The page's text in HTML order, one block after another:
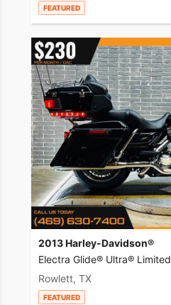
FEATURED
2013 Harley-Davidson®
Electra Glide® Ultra® Limited
Rowlett, TX
FEATURED